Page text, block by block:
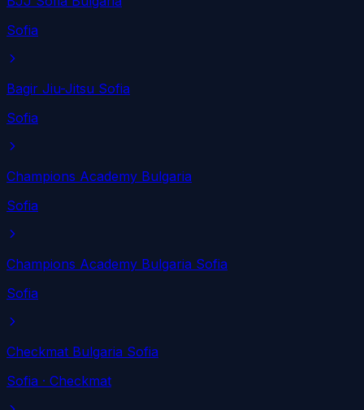
Sofia
Bagir Jiu-Jitsu Sofia
Sofia
Champions Academy Bulgaria
Sofia
Champions Academy Bulgaria Sofia
Sofia
Checkmat Bulgaria Sofia
Sofia · Checkmat